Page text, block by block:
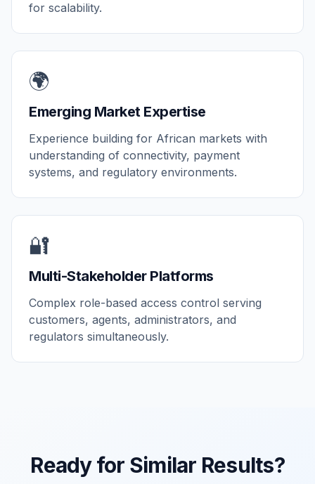
for scalability.
🌍
Emerging Market Expertise
Experience building for African markets with
understanding of connectivity, payment
systems, and regulatory environments.
🔐
Multi-Stakeholder Platforms
Complex role-based access control serving
customers, agents, administrators, and
regulators simultaneously.
Ready for Similar Results?